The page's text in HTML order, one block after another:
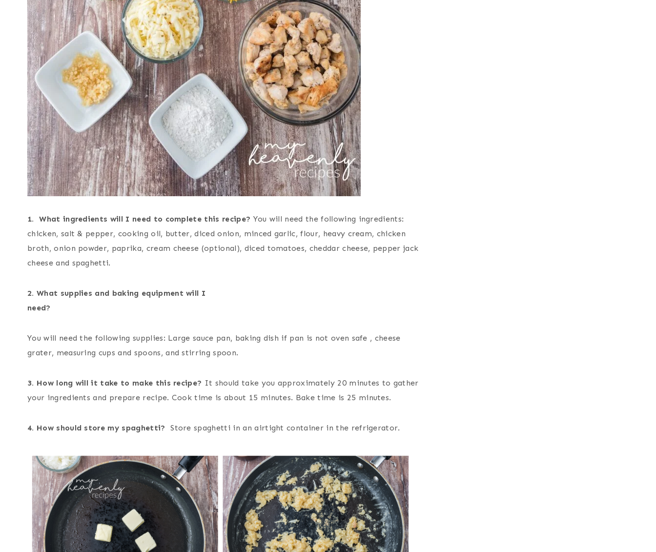
1. What ingredients will I need to complete this recipe? You will need the following ingredients:
chicken, salt & pepper, cooking oil, butter, diced onion, minced garlic, flour, heavy cream, chicken
broth, onion powder, paprika, cream cheese (optional), diced tomatoes, cheddar cheese, pepper jack
cheese and spaghetti.
2. What supplies and baking equipment will I
need?
You will need the following supplies: Large sauce pan, baking dish if pan is not oven safe , cheese
grater, measuring cups and spoons, and stirring spoon.
3. How long will it take to make this recipe? It should take you approximately 20 minutes to gather
your ingredients and prepare recipe. Cook time is about 15 minutes. Bake time is 25 minutes.
4. How should store my spaghetti? Store spaghetti in an airtight container in the refrigerator.